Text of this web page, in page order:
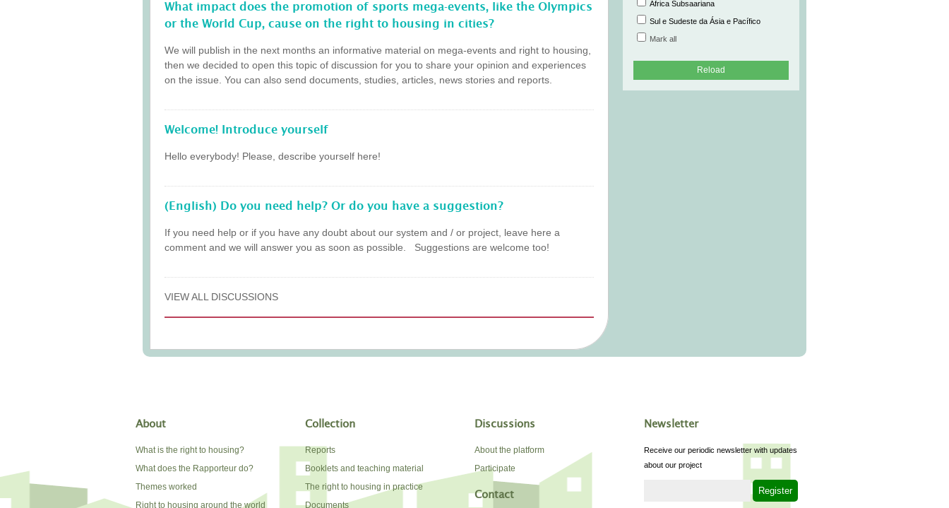
What impact does the promotion of sports mega-events, like the Olympics
or the World Cup, cause on the right to housing in cities?
We will publish in the next months an informative material on mega-events and right to housing,
then we decided to open this topic of discussion for you to share your opinion and experiences
on the issue. You can also send documents, studies, articles, news stories and reports.
Welcome! Introduce yourself
Hello everybody! Please, describe yourself here!
(English) Do you need help? Or do you have a suggestion?
If you need help or if you have any doubt about our system and / or project, leave here a
comment and we will answer you as soon as possible. Suggestions are welcome too!
VIEW ALL DISCUSSIONS
África Subsaariana
Sul e Sudeste da Ásia e Pacífico
Mark all
Reload
About
What is the right to housing?
What does the Rapporteur do?
Themes worked
Right to housing around the world
Collection
Reports
Booklets and teaching material
The right to housing in practice
Documents
Discussions
About the platform
Participate
Contact
Newsletter
Receive our periodic newsletter with updates
about our project